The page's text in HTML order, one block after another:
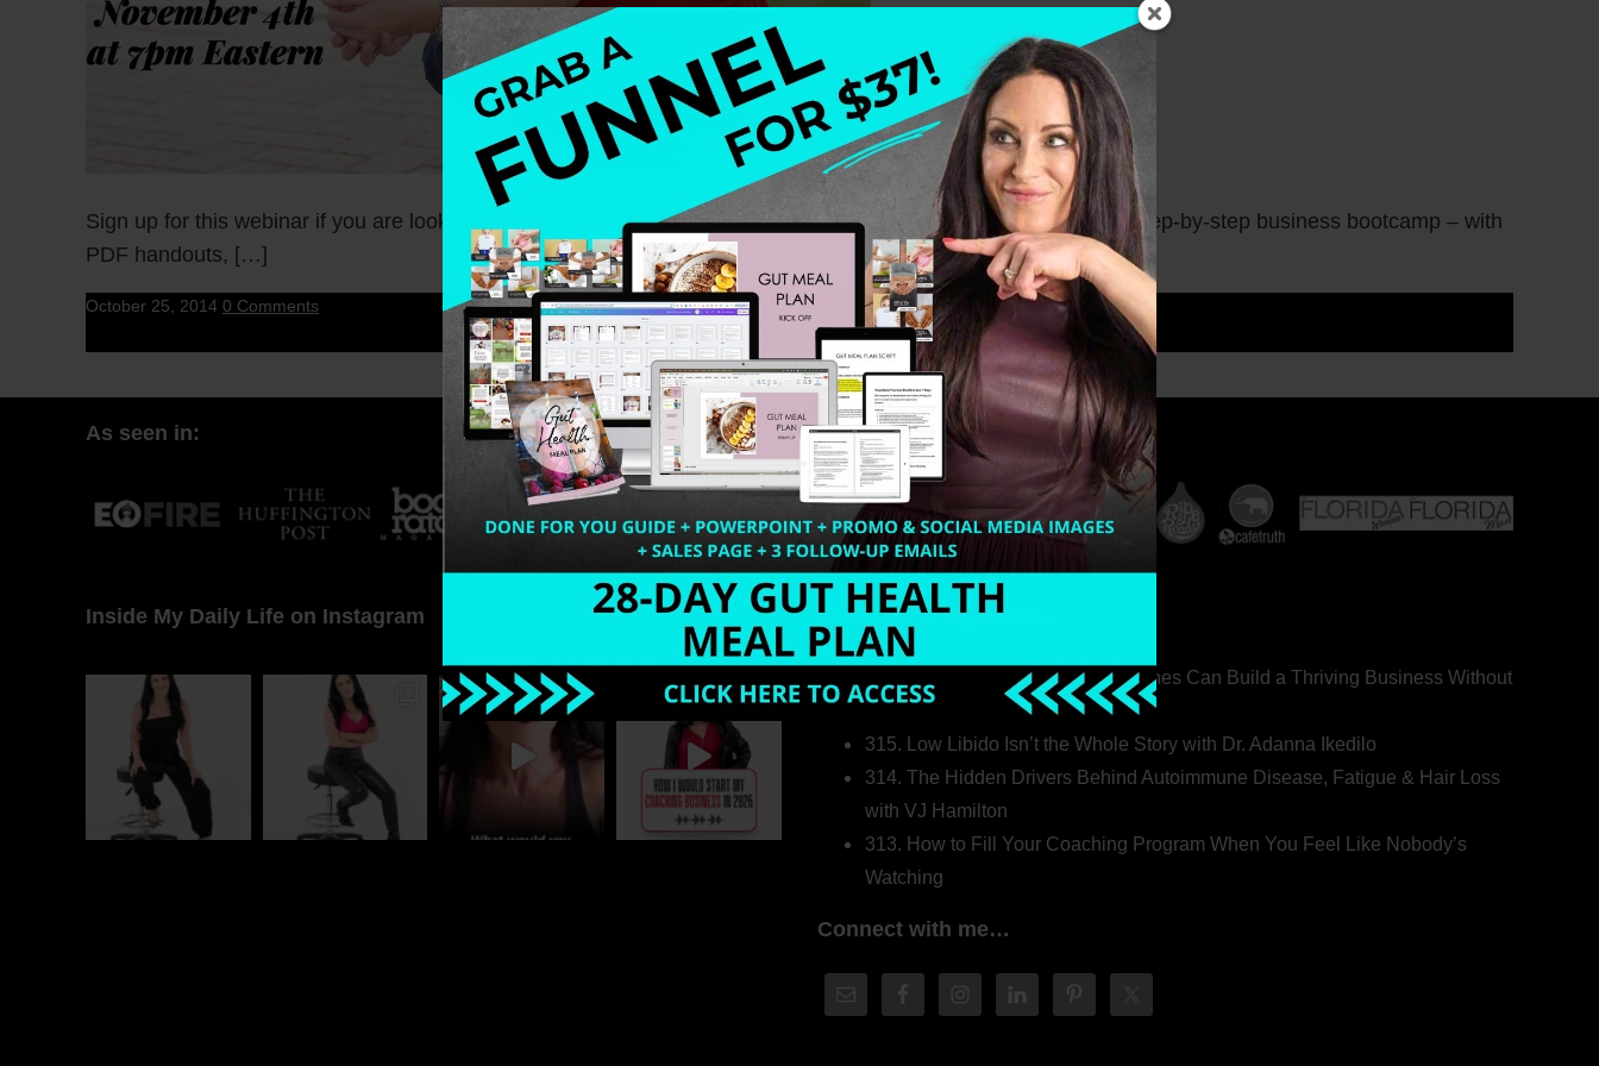
Sign up for this webinar if you are looking for the following: + an action plan for you the health professional + a step-by-step business bootcamp – with
PDF handouts, […]
October 25, 2014 0 Comments
As seen in:
Inside My Daily Life on Instagram Welcome to my world…
316. How Introverted Health Coaches Can Build a Thriving Business Without
Pretending to Be an Extrovert
315. Low Libido Isn’t the Whole Story with Dr. Adanna Ikedilo
314. The Hidden Drivers Behind Autoimmune Disease, Fatigue & Hair Loss
with VJ Hamilton
313. How to Fill Your Coaching Program When You Feel Like Nobody’s
Watching
Connect with me…